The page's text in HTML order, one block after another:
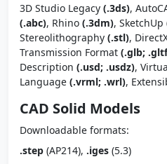
3D Studio Legacy (.3ds),
(.abc), Rhino (.3dm), SketchUp
Stereolithography (.stl),
Transmission Format (.glb;
Description (.usd; .usdz),
Language (.vrml; .wrl),
CAD Solid Models
Downloadable formats:
.step (AP214), .iges (5.3)